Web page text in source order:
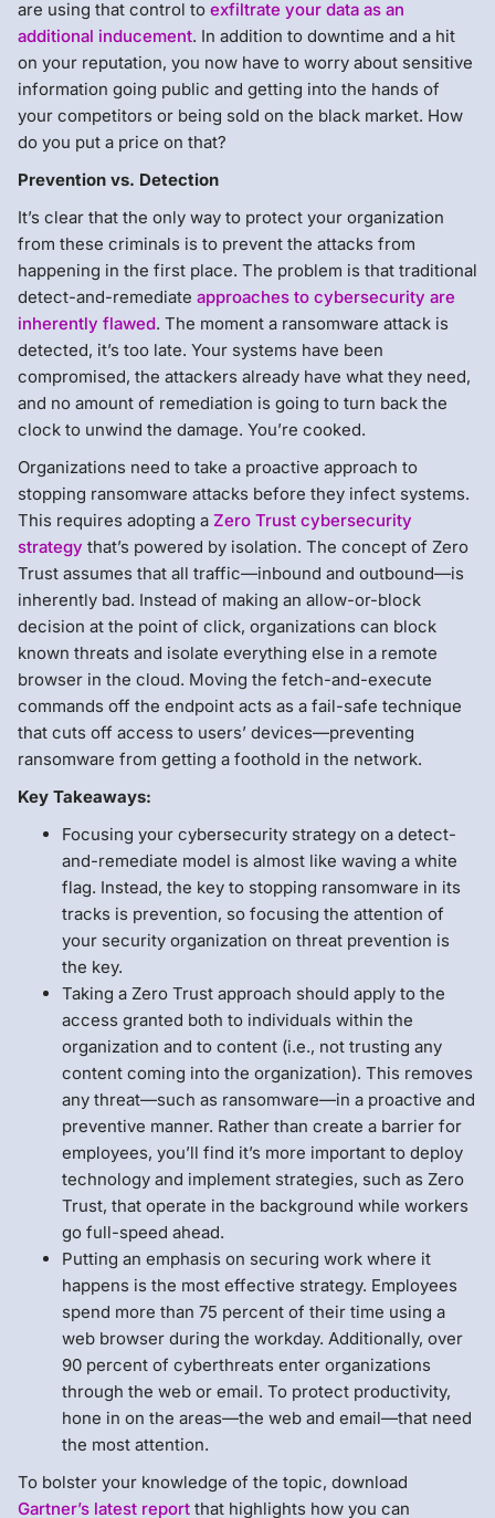
are using that control to exfiltrate your data as an
additional inducement. In addition to downtime and a hit
on your reputation, you now have to worry about sensitive
information going public and getting into the hands of
your competitors or being sold on the black market. How
do you put a price on that?
Prevention vs. Detection
It’s clear that the only way to protect your organization
from these criminals is to prevent the attacks from
happening in the first place. The problem is that traditional
detect-and-remediate approaches to cybersecurity are
inherently flawed. The moment a ransomware attack is
detected, it’s too late. Your systems have been
compromised, the attackers already have what they need,
and no amount of remediation is going to turn back the
clock to unwind the damage. You’re cooked.
Organizations need to take a proactive approach to
stopping ransomware attacks before they infect systems.
This requires adopting a Zero Trust cybersecurity
strategy that’s powered by isolation. The concept of Zero
Trust assumes that all traffic—inbound and outbound—is
inherently bad. Instead of making an allow-or-block
decision at the point of click, organizations can block
known threats and isolate everything else in a remote
browser in the cloud. Moving the fetch-and-execute
commands off the endpoint acts as a fail-safe technique
that cuts off access to users’ devices—preventing
ransomware from getting a foothold in the network.
Key Takeaways:
Focusing your cybersecurity strategy on a detect-
and-remediate model is almost like waving a white
flag. Instead, the key to stopping ransomware in its
tracks is prevention, so focusing the attention of
your security organization on threat prevention is
the key.
Taking a Zero Trust approach should apply to the
access granted both to individuals within the
organization and to content (i.e., not trusting any
content coming into the organization). This removes
any threat—such as ransomware—in a proactive and
preventive manner. Rather than create a barrier for
employees, you’ll find it’s more important to deploy
technology and implement strategies, such as Zero
Trust, that operate in the background while workers
go full-speed ahead.
Putting an emphasis on securing work where it
happens is the most effective strategy. Employees
spend more than 75 percent of their time using a
web browser during the workday. Additionally, over
90 percent of cyberthreats enter organizations
through the web or email. To protect productivity,
hone in on the areas—the web and email—that need
the most attention.
To bolster your knowledge of the topic, download
Gartner’s latest report that highlights how you can